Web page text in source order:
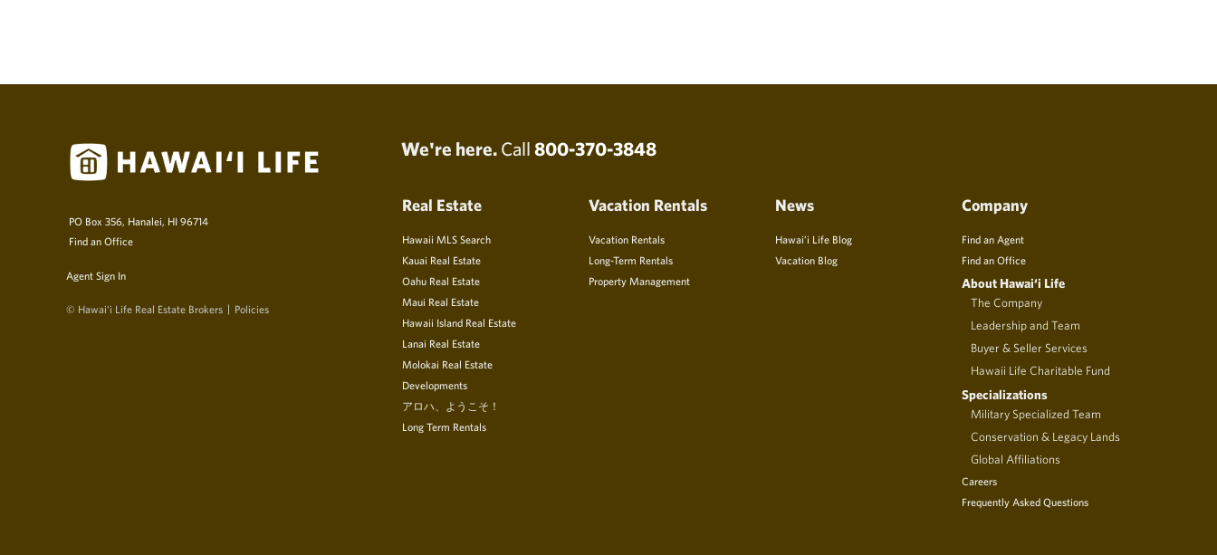
We're here. Call 800-370-3848
PO Box 356, Hanalei, HI 96714
Find an Office
Agent Sign In
© Hawai‘i Life Real Estate Brokers Policies
Real Estate
Hawaii MLS Search
Kauai Real Estate
Oahu Real Estate
Maui Real Estate
Hawaii Island Real Estate
Lanai Real Estate
Molokai Real Estate
Developments
アロハ、ようこそ！
Long Term Rentals
Vacation Rentals
Vacation Rentals
Long-Term Rentals
Property Management
News
Hawai’i Life Blog
Vacation Blog
Company
Find an Agent
Find an Office
About Hawai‘i Life
The Company
Leadership and Team
Buyer & Seller Services
Hawaii Life Charitable Fund
Specializations
Military Specialized Team
Conservation & Legacy Lands
Global Affiliations
Careers
Frequently Asked Questions